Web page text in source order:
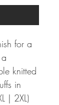
for a
knitted
in
| 2XL)